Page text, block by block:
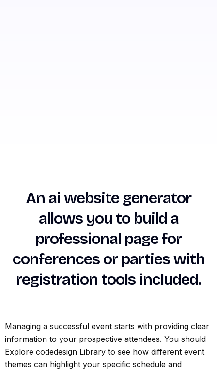
An ai website generator
allows you to build a
professional page for
conferences or parties with
registration tools included.
Managing a successful event starts with providing clear
information to your prospective attendees. You should
Explore codedesign Library to see how different event
themes can highlight your specific schedule and